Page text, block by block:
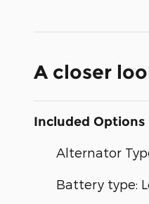
A closer
Included Options
Alternator
Battery type: